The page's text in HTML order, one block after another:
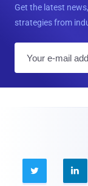
Get the latest
strategies from
 